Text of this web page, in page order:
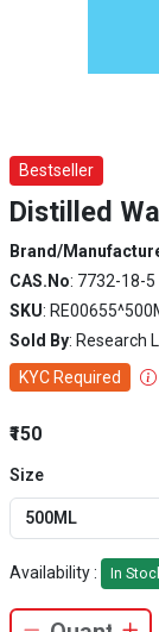
Bestseller
Distilled
Brand/
CAS.No: 7732-18-5
SKU:
Sold By: Research
KYC Required
₹150
Size
500ML
Availability : In